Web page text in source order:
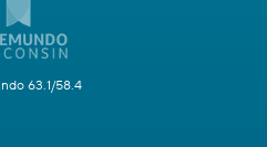
63.1/58.4